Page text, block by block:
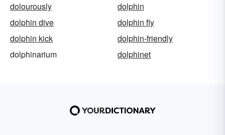
dolourously
dolphin
dolphin dive
dolphin fly
dolphin kick
dolphin-friendly
dolphinarium
dolphinet